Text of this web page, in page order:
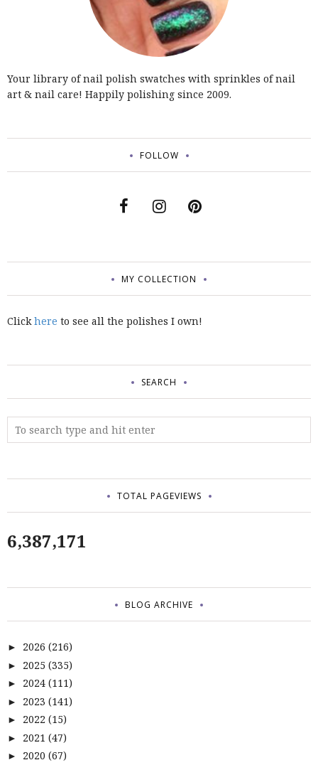
Your library of nail polish swatches with sprinkles of nail
art & nail care! Happily polishing since 2009.
FOLLOW
MY COLLECTION
Clickhere to see all the polishes I own!
SEARCH
TOTAL PAGEVIEWS
6,387,171
BLOG ARCHIVE
► 2026 (216)
► 2025 (335)
► 2024 (111)
► 2023 (141)
► 2022 (15)
► 2021 (47)
► 2020 (67)